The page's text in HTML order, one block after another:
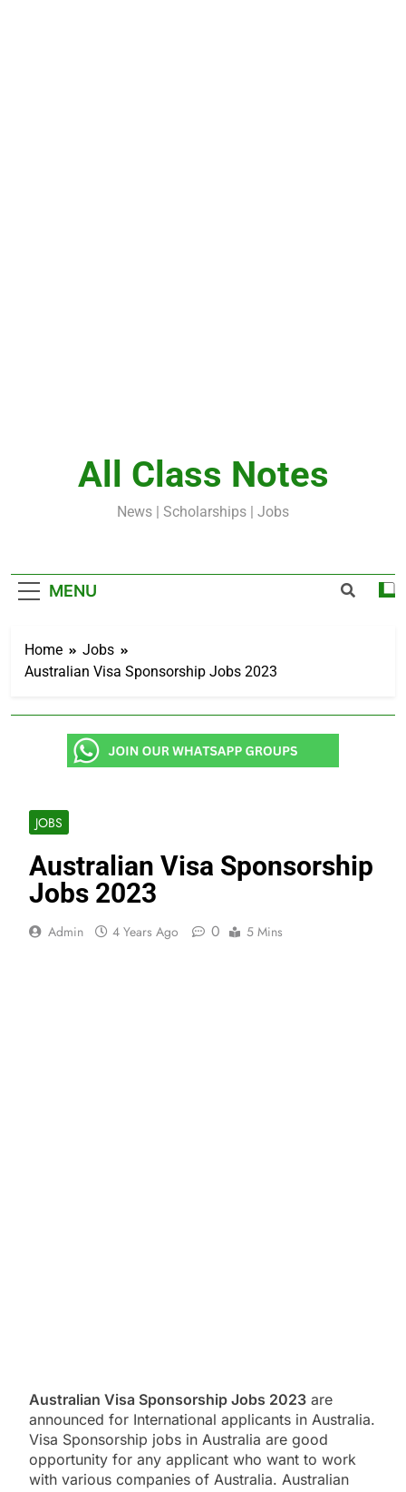
All Class Notes
News | Scholarships | Jobs
MENU
Home
Jobs
Australian Visa Sponsorship Jobs 2023
JOBS
Australian Visa Sponsorship
Jobs 2023
Admin 4 Years Ago 0 5 Mins
Australian Visa Sponsorship Jobs 2023 are
announced for International applicants in Australia.
Visa Sponsorship jobs in Australia are good
opportunity for any applicant who want to work
with various companies of Australia. Australian